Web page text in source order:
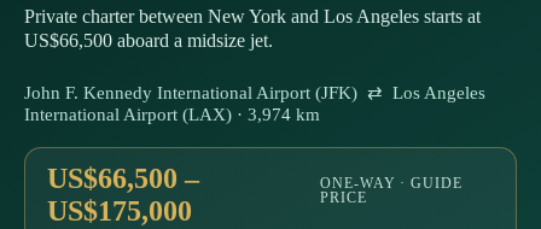
Private charter between New York and Los Angeles starts at
US$66,500 aboard a midsize jet.
John F. Kennedy International Airport (JFK) ⇄ Los Angeles
International Airport (LAX) · 3,974 km
US$66,500 –
US$175,000
ONE-WAY · GUIDE
PRICE